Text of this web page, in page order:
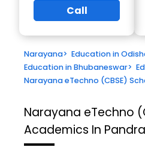
Call
Narayana> Education in
Education in Bhubaneswar>
Narayana eTechno (CBSE)
Narayana eTechno
Academics In